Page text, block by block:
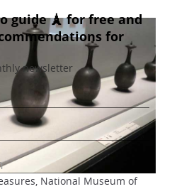
National Museum of